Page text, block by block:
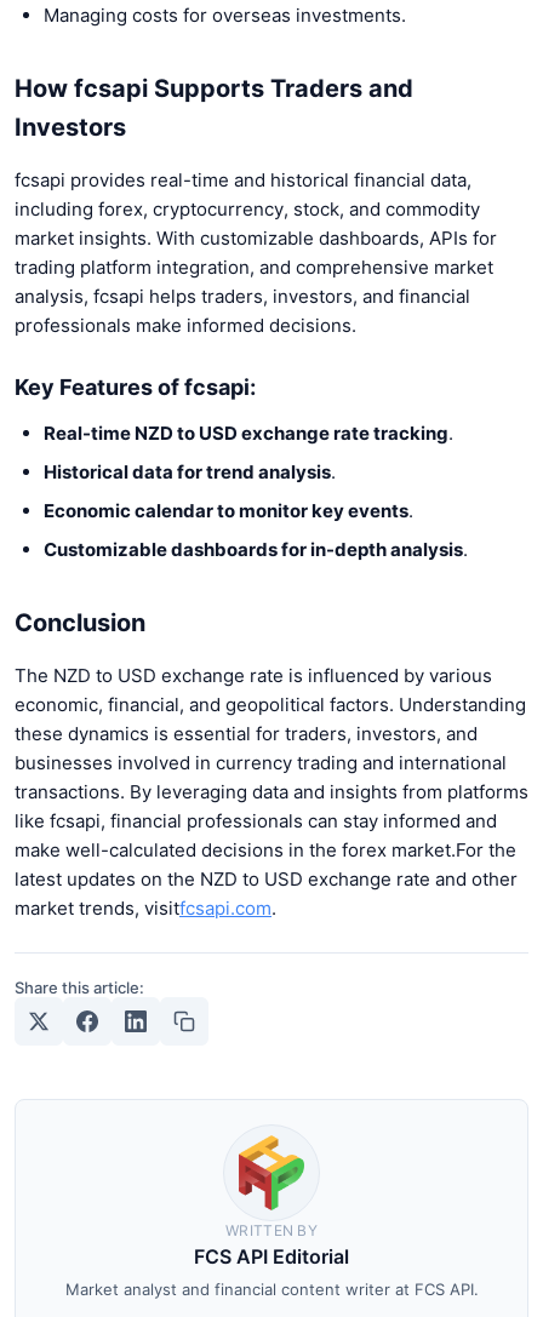
Managing costs for overseas investments.
How fcsapi Supports Traders and
Investors
fcsapi provides real-time and historical financial data,
including forex, cryptocurrency, stock, and commodity
market insights. With customizable dashboards, APIs for
trading platform integration, and comprehensive market
analysis, fcsapi helps traders, investors, and financial
professionals make informed decisions.
Key Features of fcsapi:
Real-time NZD to USD exchange rate tracking.
Historical data for trend analysis.
Economic calendar to monitor key events.
Customizable dashboards for in-depth analysis.
Conclusion
The NZD to USD exchange rate is influenced by various
economic, financial, and geopolitical factors. Understanding
these dynamics is essential for traders, investors, and
businesses involved in currency trading and international
transactions. By leveraging data and insights from platforms
like fcsapi, financial professionals can stay informed and
make well-calculated decisions in the forex market.For the
latest updates on the NZD to USD exchange rate and other
market trends, visitfcsapi.com.
Share this article:
WRITTEN BY
FCS API Editorial
Market analyst and financial content writer at FCS API.